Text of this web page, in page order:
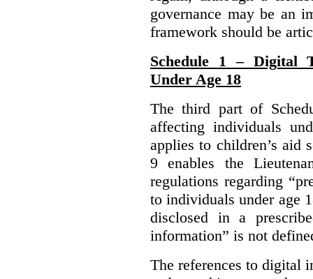
governance may be an
framework should be
Schedule 1 – Digital
Under Age 18
The third part of
affecting individuals
applies to children’s aid
9 enables the
regulations regarding
to individuals under age
disclosed in a
information” is not
The references to digital